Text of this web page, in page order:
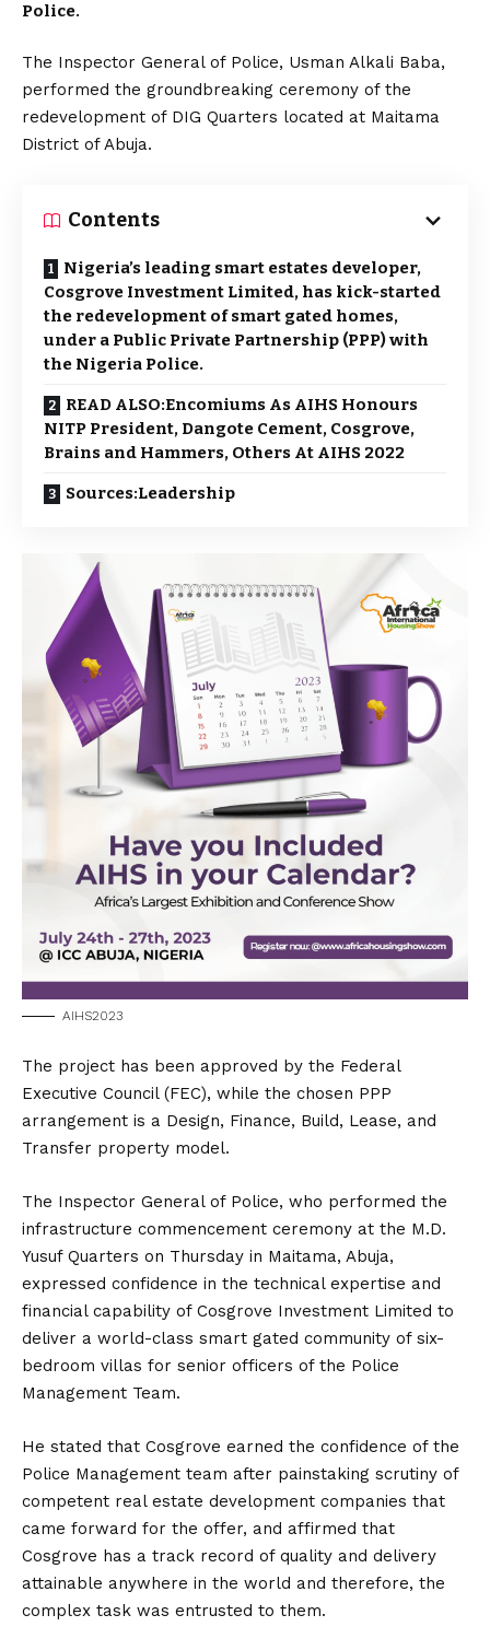
Police.
The Inspector General of Police, Usman Alkali Baba,
performed the groundbreaking ceremony of the
redevelopment of DIG Quarters located at Maitama
District of Abuja.
Contents
Nigeria’s leading smart estates developer,
Cosgrove Investment Limited, has kick-started
the redevelopment of smart gated homes,
under a Public Private Partnership (PPP) with
the Nigeria Police.
READ ALSO:Encomiums As AIHS Honours
NITP President, Dangote Cement, Cosgrove,
Brains and Hammers, Others At AIHS 2022
Sources:Leadership
AIHS2023
The project has been approved by the Federal
Executive Council (FEC), while the chosen PPP
arrangement is a Design, Finance, Build, Lease, and
Transfer property model.
The Inspector General of Police, who performed the
infrastructure commencement ceremony at the M.D.
Yusuf Quarters on Thursday in Maitama, Abuja,
expressed confidence in the technical expertise and
financial capability of Cosgrove Investment Limited to
deliver a world-class smart gated community of six-
bedroom villas for senior officers of the Police
Management Team.
He stated that Cosgrove earned the confidence of the
Police Management team after painstaking scrutiny of
competent real estate development companies that
came forward for the offer, and affirmed that
Cosgrove has a track record of quality and delivery
attainable anywhere in the world and therefore, the
complex task was entrusted to them.